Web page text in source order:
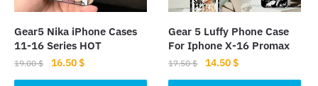
on
product
page
on
product
page
Gear5 Nika iPhone Cases
11-16 Series HOT
19.00$
Original
price
16.50$Current
price
Gear 5 Luffy Phone Case​
For Iphone X-16 Promax
17.50$
Original
price
14.50$Current
price